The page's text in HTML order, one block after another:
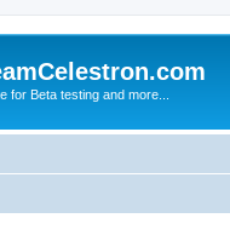
for Beta testing and more...